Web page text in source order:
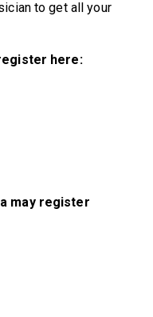
to get all your
here:
may register